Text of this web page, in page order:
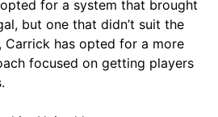
opted for a system that brought
but one that didn’t suit the
Carrick has opted for a more
focused on getting players